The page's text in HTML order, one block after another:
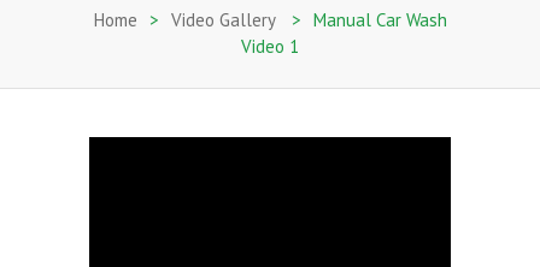
Home > Video Gallery > Manual Car Wash
Video 1